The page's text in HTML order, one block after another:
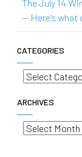
The July 14
— Here’s what
CATEGORIES
Categories
ARCHIVES
Archives